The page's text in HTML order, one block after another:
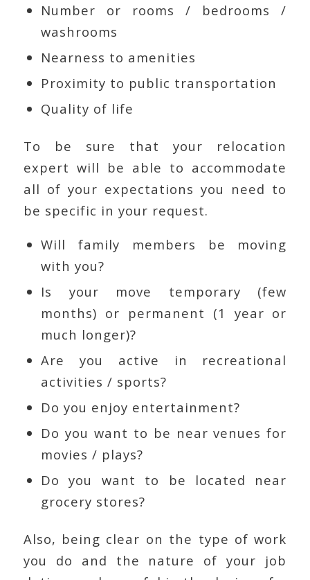
Number or rooms / bedrooms /
washrooms
Nearness to amenities
Proximity to public transportation
Quality of life
To be sure that your relocation
expert will be able to accommodate
all of your expectations you need to
be specific in your request.
Will family members be moving
with you?
Is your move temporary (few
months) or permanent (1 year or
much longer)?
Are you active in recreational
activities / sports?
Do you enjoy entertainment?
Do you want to be near venues for
movies / plays?
Do you want to be located near
grocery stores?
Also, being clear on the type of work
you do and the nature of your job